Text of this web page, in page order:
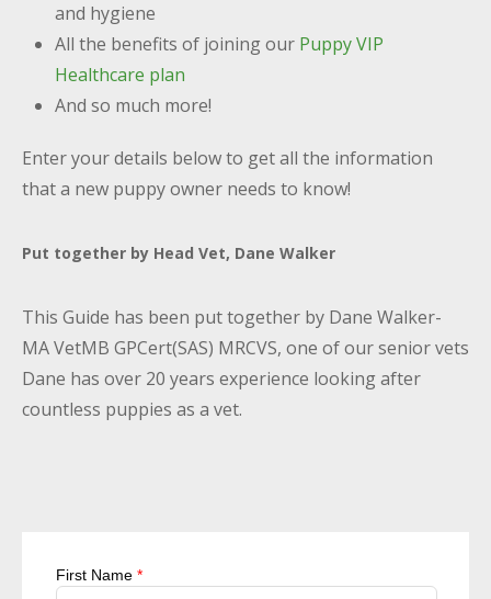
and hygiene
All the benefits of joining our Puppy VIP
Healthcare plan
And so much more!
Enter your details below to get all the information
that a new puppy owner needs to know!
Put together by Head Vet, Dane Walker
This Guide has been put together by Dane Walker-
MA VetMB GPCert(SAS) MRCVS, one of our senior vets
Dane has over 20 years experience looking after
countless puppies as a vet.